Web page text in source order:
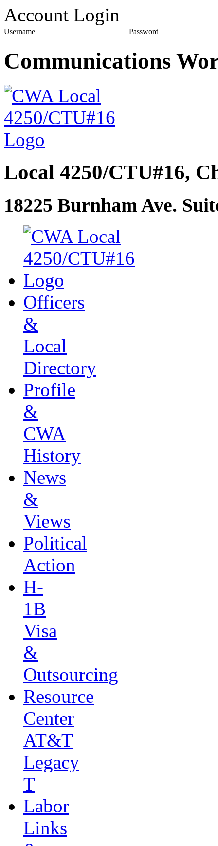
Account Login
Username Password
Communications
Local 4250/CTU#16,
18225 Burnham Ave.
Officers
&
Local
Directory
Profile
&
CWA
History
News
&
Views
Political
Action
H-
1B
Visa
&
Outsourcing
Resource
Center
AT&T
Legacy
T
Labor
Links